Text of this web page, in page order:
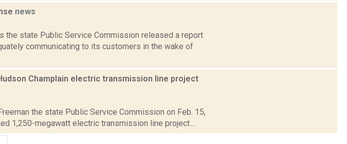
news
the state Public Service Commission released a report
communicating to its customers in the wake of
Champlain electric transmission line project
the state Public Service Commission on Feb. 15,
1,250-megawatt electric transmission line project....